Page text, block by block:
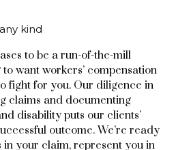
kind
to be a run-of-the-mill
want workers’ compensation
fight for you. Our diligence in
claims and documenting
disability puts our clients’
outcome. We’re ready
in your claim, represent you in